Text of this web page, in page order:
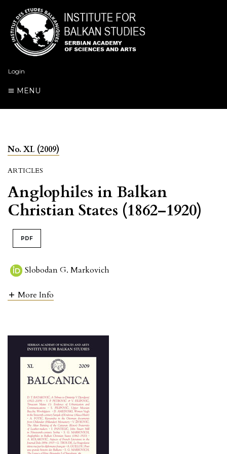
Login
MENU
No. XL (2009)
ARTICLES
Anglophiles in Balkan
Christian States (1862–1920)
PDF
Slobodan G. Markovich
More Info